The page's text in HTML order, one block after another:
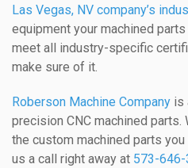
Las Vegas, NV company’s
equipment your machined
meet all industry-specific
make sure of it.
Roberson Machine Company is
precision CNC machined
the custom machined parts you
us a call right away at 573-646-